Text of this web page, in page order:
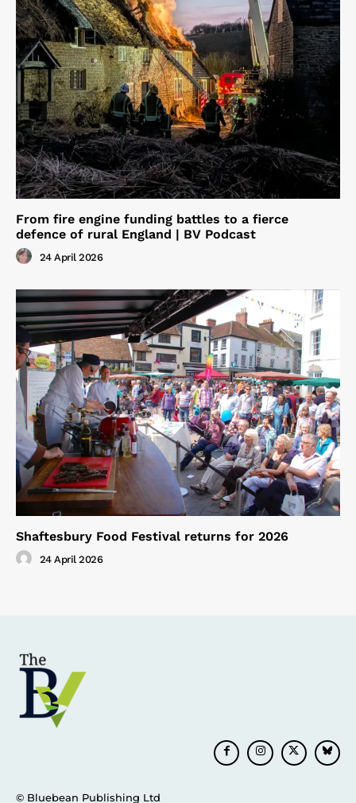
From fire engine funding battles to a fierce
defence of rural England | BV Podcast
24 April 2026
Shaftesbury Food Festival returns for 2026
24 April 2026
© Bluebean Publishing Ltd